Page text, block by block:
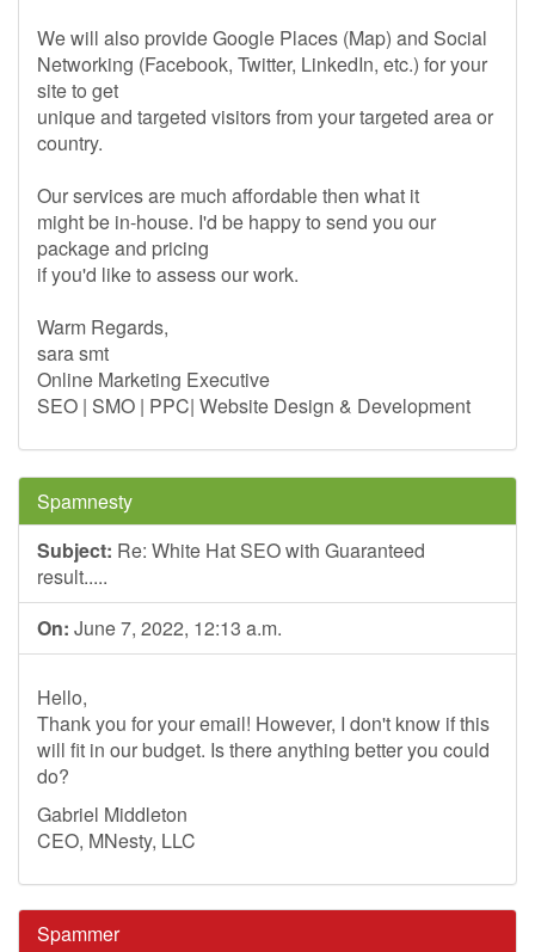
We will also provide Google Places (Map) and Social
Networking (Facebook, Twitter, LinkedIn, etc.) for your
site to get
unique and targeted visitors from your targeted area or
country.
Our services are much affordable then what it
might be in-house. I'd be happy to send you our
package and pricing
if you'd like to assess our work.
Warm Regards,
sara smt
Online Marketing Executive
SEO | SMO | PPC| Website Design & Development
Spamnesty
Subject: Re: White Hat SEO with Guaranteed
result.....
On: June 7, 2022, 12:13 a.m.
Hello,
Thank you for your email! However, I don't know if this
will fit in our budget. Is there anything better you could
do?
Gabriel Middleton
CEO, MNesty, LLC
Spammer